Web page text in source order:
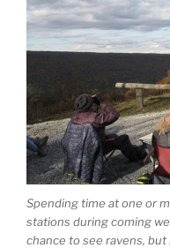
Spending time at one or
stations during coming
chance to see ravens,